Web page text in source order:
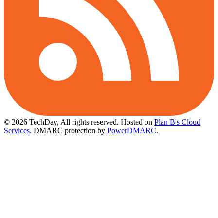
© 2026 TechDay, All rights reserved. Hosted on Plan B's Cloud
Services. DMARC protection by PowerDMARC.